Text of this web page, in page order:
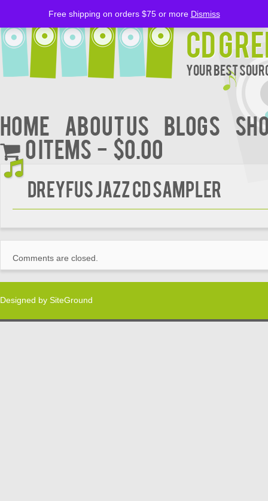
CD
Your Best
Home About Us BLOGS
0 items
$0.00
DREYFUS JAZZ CD SAMPLER
Comments are closed.
Designed by SiteGround
Free shipping on orders $75 or more Dismiss